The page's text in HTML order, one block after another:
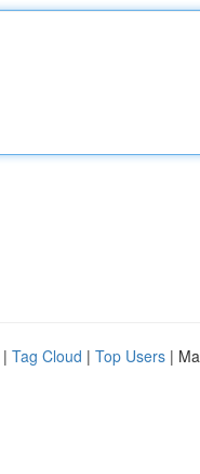
| Tag Cloud | Top Users |